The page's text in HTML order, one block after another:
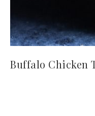
Buffalo Chicken